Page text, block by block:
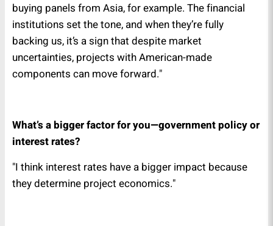
buying panels from Asia, for example. The financial
institutions set the tone, and when they’re fully
backing us, it’s a sign that despite market
uncertainties, projects with American-made
components can move forward."
What’s a bigger factor for you—government policy or
interest rates?
"I think interest rates have a bigger impact because
they determine project economics."